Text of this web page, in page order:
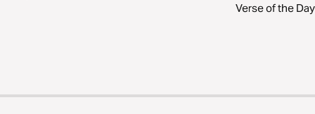
Verse of the Day